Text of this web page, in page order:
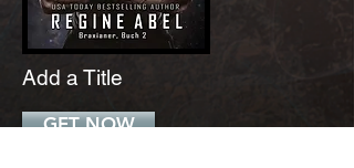
Add a Title
GET NOW